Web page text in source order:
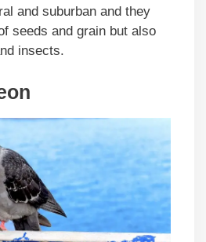
and suburban and they
seeds and grain but also
insects.